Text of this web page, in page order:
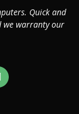
Quick and
we warranty our